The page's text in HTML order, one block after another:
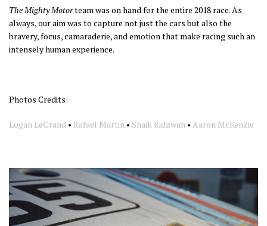
The Mighty Motorteam was on hand for the entire 2018 race. As
always, our aim was to capture not just the cars but also the
bravery, focus, camaraderie, and emotion that make racing such an
intensely human experience.
Photos Credits:
Logan LeGrand • Rafael Martin • Shaik Ridzwan • Aaron McKenzie